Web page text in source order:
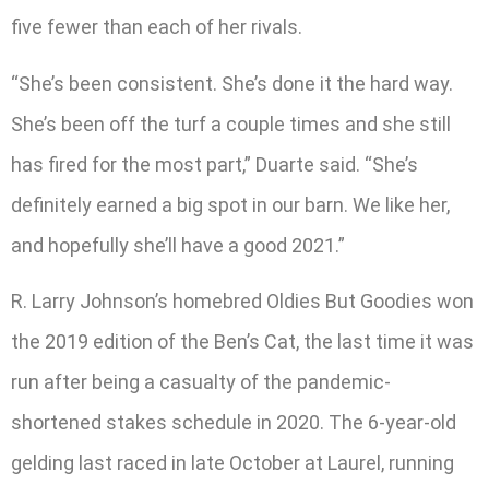
five fewer than each of her rivals.
“She’s been consistent. She’s done it the hard way.
She’s been off the turf a couple times and she still
has fired for the most part,” Duarte said. “She’s
definitely earned a big spot in our barn. We like her,
and hopefully she’ll have a good 2021.”
R. Larry Johnson’s homebred Oldies But Goodies won
the 2019 edition of the Ben’s Cat, the last time it was
run after being a casualty of the pandemic-
shortened stakes schedule in 2020. The 6-year-old
gelding last raced in late October at Laurel, running